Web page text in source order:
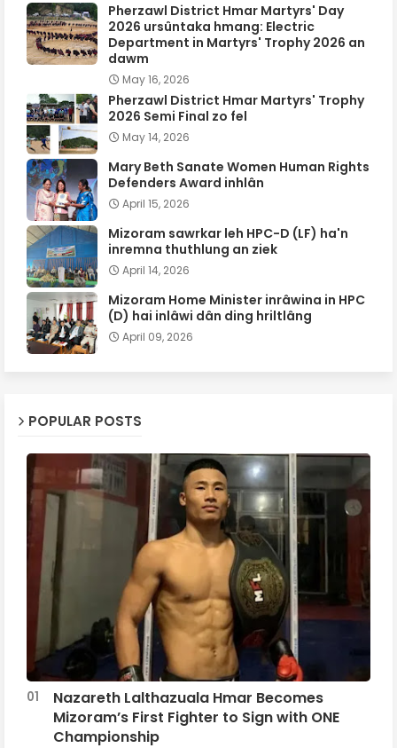
Pherzawl District Hmar Martyrs' Day
2026 ursûntaka hmang: Electric
Department in Martyrs' Trophy 2026 an
dawm
May 16, 2026
Pherzawl District Hmar Martyrs' Trophy
2026 Semi Final zo fel
May 14, 2026
Mary Beth Sanate Women Human Rights
Defenders Award inhlân
April 15, 2026
Mizoram sawrkar leh HPC-D (LF) ha'n
inremna thuthlung an ziek
April 14, 2026
Mizoram Home Minister inrâwina in HPC
(D) hai inlâwi dân ding hriltlâng
April 09, 2026
POPULAR POSTS
Nazareth Lalthazuala Hmar Becomes
Mizoram’s First Fighter to Sign with ONE
Championship